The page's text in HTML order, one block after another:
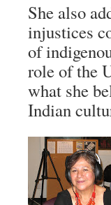
She also
injustices
of
role of the
what she
Indian